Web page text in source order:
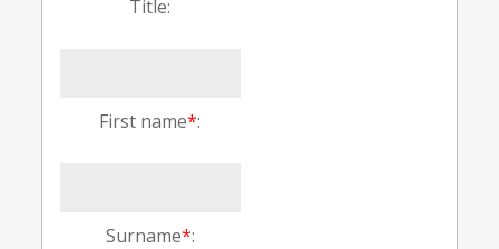
Title:
First name*:
Surname*: